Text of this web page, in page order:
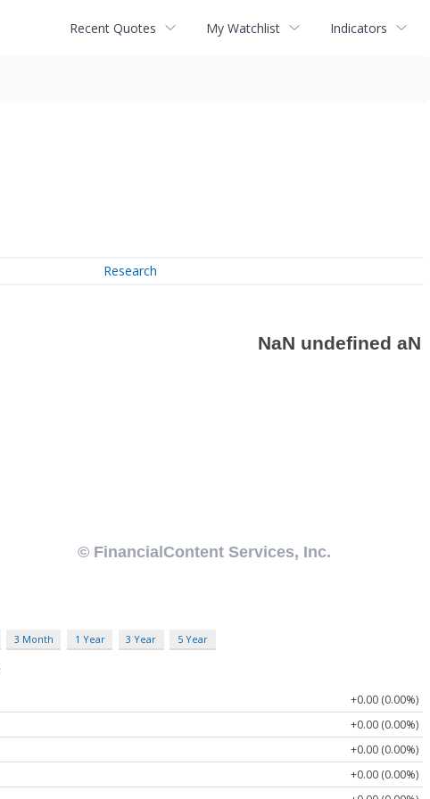
Recent Quotes My Watchlist Indicators
Research
3 Month 1 Year 3 Year 5 Year
+0.00 (0.00%)
+0.00 (0.00%)
+0.00 (0.00%)
+0.00 (0.00%)